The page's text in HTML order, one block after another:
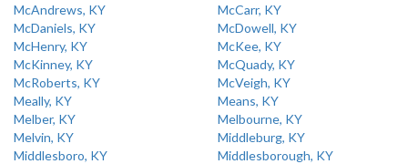
McAndrews, KY
McCarr, KY
McDaniels, KY
McDowell, KY
McHenry, KY
McKee, KY
McKinney, KY
McQuady, KY
McRoberts, KY
McVeigh, KY
Meally, KY
Means, KY
Melber, KY
Melbourne, KY
Melvin, KY
Middleburg, KY
Middlesboro, KY
Middlesborough, KY